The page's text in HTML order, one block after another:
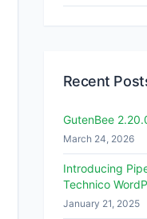
Recent
GutenBee
March 24, 2026
Introducing
Technico
January 21, 2025